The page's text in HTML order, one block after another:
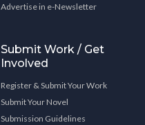
Advertise in e-Newsletter
Submit Work / Get
Involved
Register & Submit Your Work
Submit Your Novel
Submission Guidelines